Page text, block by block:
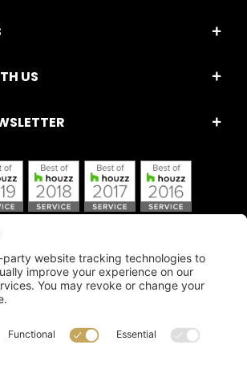
US